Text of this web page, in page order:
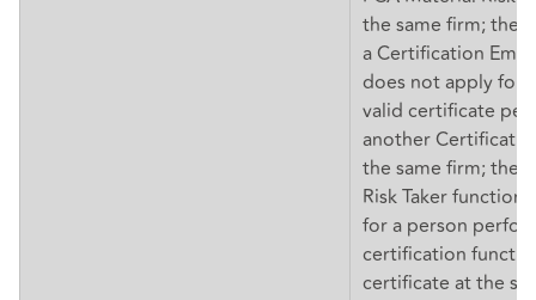
the same firm; the
a Certification
does not apply for
valid certificate
another
the same firm; the
Risk Taker
for a person
certification
certificate at the